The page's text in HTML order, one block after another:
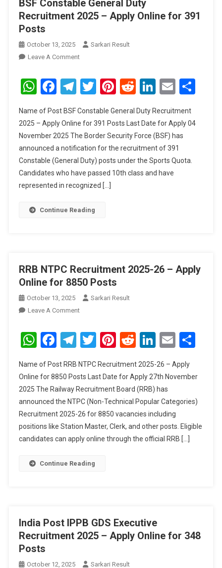
BSF Constable General Duty
Recruitment 2025 – Apply Online for 391
Posts
October 13, 2025
Sarkari Result
Leave A CommentOn
Constable
General
Recruitment
2025
–
Apply
Online
For
391
WhatsApp
Facebook
Telegram
Twitter
Pinterest
RedditLinkedIn
Email
Name of Post BSF Constable General Duty Recruitment
2025 – Apply Online for 391 Posts Last Date for Apply 04
November 2025 The Border Security Force (BSF) has
announced a notification for the recruitment of 391
Constable (General Duty) posts under the Sports Quota.
Candidates who have passed 10th class and have
represented in recognized […]
Continue Reading
RRB NTPC Recruitment 2025-26 – Apply
Online for 8850 Posts
October 13, 2025
Sarkari Result
Leave A CommentOn
NTPC
Recruitment
26
–
Apply
Online
For
8850
Posts
WhatsApp
Facebook
Telegram
Twitter
Pinterest
RedditLinkedIn
Email
Name of Post RRB NTPC Recruitment 2025-26 – Apply
Online for 8850 Posts Last Date for Apply 27th November
2025 The Railway Recruitment Board (RRB) has
announced the NTPC (Non-Technical Popular Categories)
Recruitment 2025-26 for 8850 vacancies including
positions like Station Master, Clerk, and other posts. Eligible
candidates can apply online through the official RRB […]
Continue Reading
India Post IPPB GDS Executive
Recruitment 2025 – Apply Online for 348
Posts
October 12, 2025 Sarkari Result